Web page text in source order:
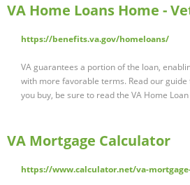
VA Home Loans Home -
https://benefits.va.gov/homeloans/
VA guarantees a portion of the loan,
with more favorable terms. Read our
you buy, be sure to read the VA Home
VA Mortgage Calculator
https://www.calculator.net/va-